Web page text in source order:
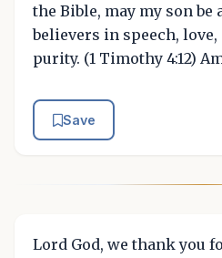
the Bible, may my son be
believers in speech,
purity. (1 Timothy 4:12)
Save
Lord God, we thank you